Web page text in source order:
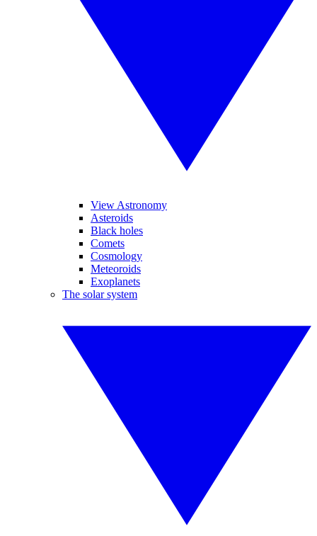
View Astronomy
Asteroids
Black holes
Comets
Cosmology
Meteoroids
Exoplanets
The solar system